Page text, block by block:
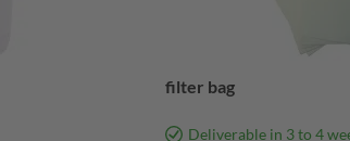
filter bag
Deliverable in 3 to 4